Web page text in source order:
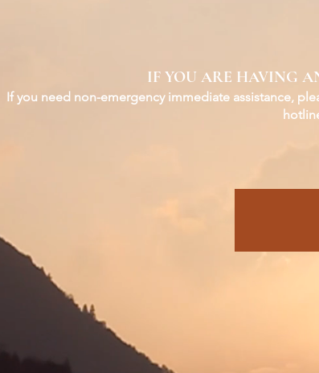
IF YOU ARE HAVING
If you need non-emergency immediate assistance,